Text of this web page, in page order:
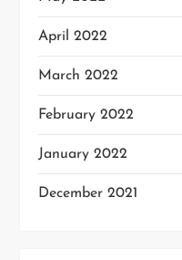
April 2022
March 2022
February 2022
January 2022
December 2021